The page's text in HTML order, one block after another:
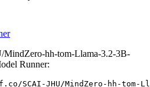
hh-tom-Llama-3.2-3B-
Runner:
SCAI-JHU/MindZero-hh-tom-